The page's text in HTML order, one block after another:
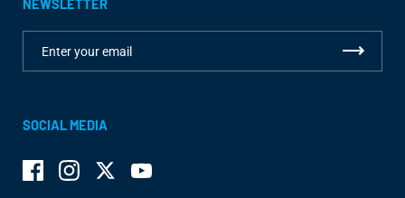
NEWSLETTER
SOCIAL MEDIA
FacebookInstagramTwitterYouTube